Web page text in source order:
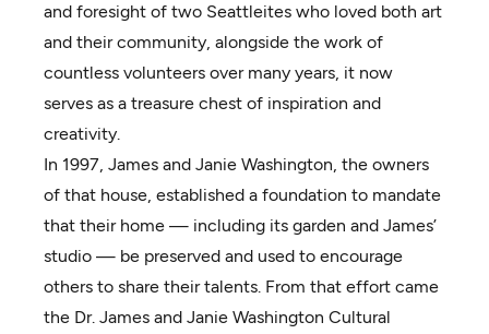
and foresight of two Seattleites who loved both art
and their community, alongside the work of
countless volunteers over many years, it now
serves as a treasure chest of inspiration and
creativity.
In 1997, James and Janie Washington, the owners
of that house, established a foundation to mandate
that their home — including its garden and James’
studio — be preserved and used to encourage
others to share their talents. From that effort came
the Dr. James and Janie Washington Cultural